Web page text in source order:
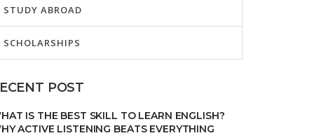
STUDY ABROAD
SCHOLARSHIPS
POST
IS THE BEST SKILL TO LEARN ENGLISH?
ACTIVE LISTENING BEATS EVERYTHING